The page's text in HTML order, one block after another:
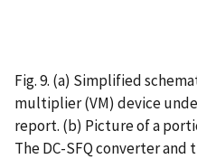
Fig. 9. (a) Simplified
multiplier (VM) device
report. (b) Picture of a
The DC-SFQ converter